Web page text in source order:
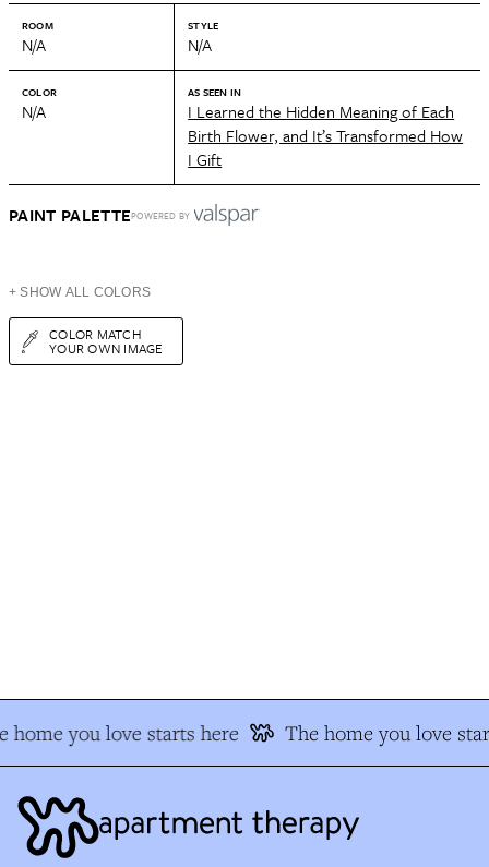
ROOM
N/A
STYLE
N/A
COLOR
N/A
AS SEEN IN
I Learned the Hidden Meaning of Each
Birth Flower, and It’s Transformed How
I Gift
PAINT PALETTEPOWERED BY
+ SHOW ALL COLORS
COLOR MATCH
YOUR OWN IMAGE
home you love starts here The home you love